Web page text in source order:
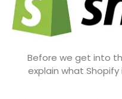
Before we get into
explain what Shopify